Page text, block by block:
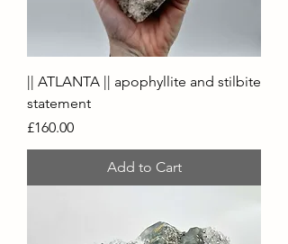
|| ATLANTA || apophyllite and stilbite
statement
Price
£160.00
Add to Cart